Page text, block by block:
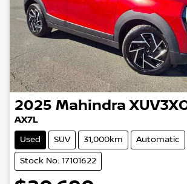
2025 Mahindra
AX7L
Used SUV 31,000km Automatic
Stock No: 17101622